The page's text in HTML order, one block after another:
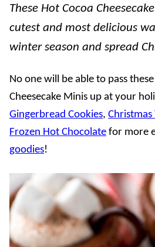
These Hot Cocoa
cutest and most delicious
winter season and spread
No one will be able to pass
Cheesecake Minis up at your
Gingerbread Cookies, Christmas
Frozen Hot Chocolate for more
goodies!